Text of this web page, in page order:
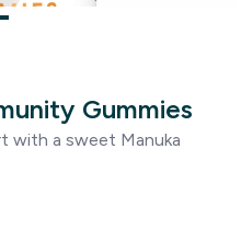
Gummies
with a sweet Manuka